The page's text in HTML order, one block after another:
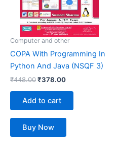
Computer and other
COPA With Programming In
Python And Java (NSQF 3)
₹448.00₹378.00
Add to cart
Buy Now